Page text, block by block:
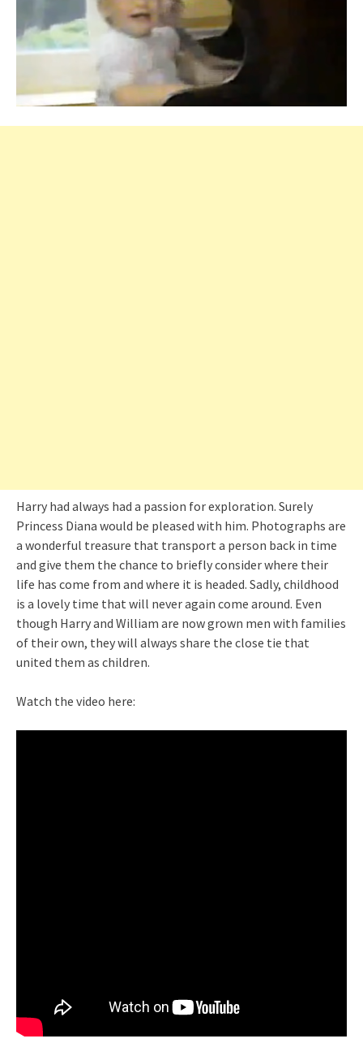
Harry had always had a passion for exploration. Surely
Princess Diana would be pleased with him. Photographs are
a wonderful treasure that transport a person back in time
and give them the chance to briefly consider where their
life has come from and where it is headed. Sadly, childhood
is a lovely time that will never again come around. Even
though Harry and William are now grown men with families
of their own, they will always share the close tie that
united them as children.
Watch the video here: